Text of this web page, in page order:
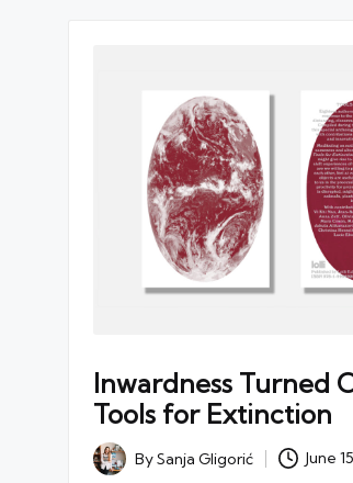
Inwardness Turned
Tools for Extinction
PostedBySanja Gligorić June